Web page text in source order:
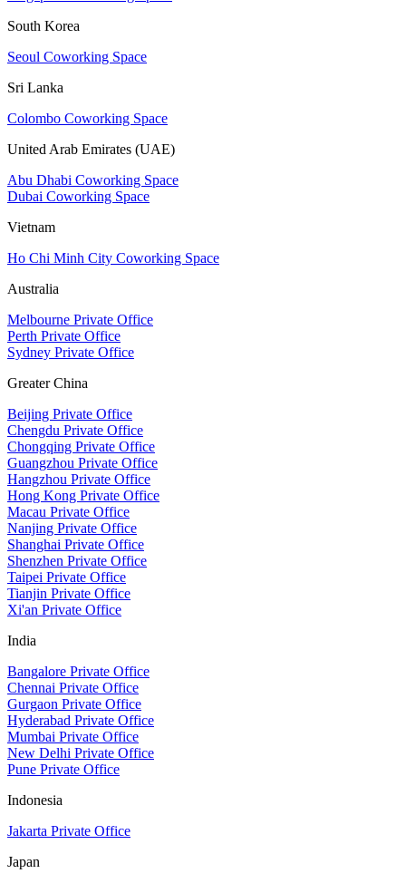
South Korea
Seoul Coworking Space
Sri Lanka
Colombo Coworking Space
United Arab Emirates (UAE)
Abu Dhabi Coworking Space
Dubai Coworking Space
Vietnam
Ho Chi Minh City Coworking Space
Australia
Melbourne Private Office
Perth Private Office
Sydney Private Office
Greater China
Beijing Private Office
Chengdu Private Office
Chongqing Private Office
Guangzhou Private Office
Hangzhou Private Office
Hong Kong Private Office
Macau Private Office
Nanjing Private Office
Shanghai Private Office
Shenzhen Private Office
Taipei Private Office
Tianjin Private Office
Xi'an Private Office
India
Bangalore Private Office
Chennai Private Office
Gurgaon Private Office
Hyderabad Private Office
Mumbai Private Office
New Delhi Private Office
Pune Private Office
Indonesia
Jakarta Private Office
Japan